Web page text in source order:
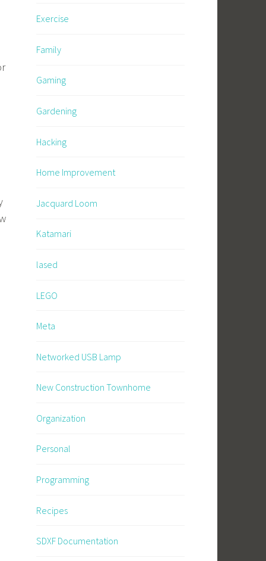
Exercise
Family
Gaming
Gardening
Hacking
Home Improvement
Jacquard Loom
Katamari
lased
LEGO
Meta
Networked USB Lamp
New Construction Townhome
Organization
Personal
Programming
Recipes
SDXF Documentation